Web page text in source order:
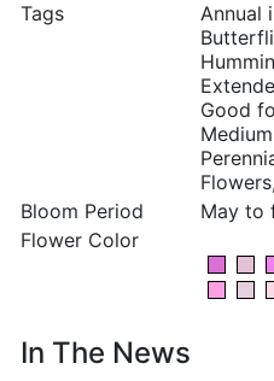
Tags
Annual
Good
Bloom Period
May to
Flower Color
In The News